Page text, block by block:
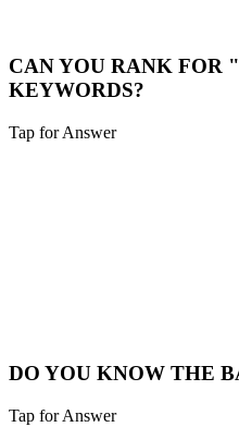
CAN YOU RANK FOR
KEYWORDS?
Tap for Answer
DO YOU KNOW THE
Tap for Answer